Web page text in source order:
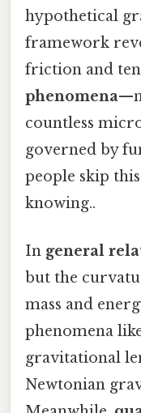
hypothetical
framework
friction and
phenomena
countless
governed by
people skip
knowing..
In general
but the
mass and
phenomena
gravitational
Newtonian